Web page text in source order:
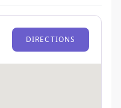
DIRECTIONS